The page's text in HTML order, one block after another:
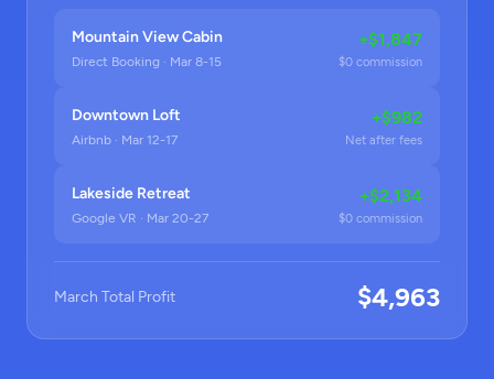
Mountain View Cabin
Direct Booking · Mar 8-15
+$1,847
$0 commission
Downtown Loft
Airbnb · Mar 12-17
+$982
Net after fees
Lakeside Retreat
Google VR · Mar 20-27
+$2,134
$0 commission
March Total Profit $4,963